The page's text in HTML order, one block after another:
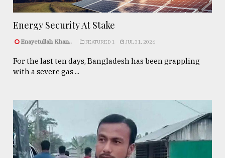
Energy Security At Stake
Enayetullah Khan.. FEATURED 1 JUL 31, 2026
For the last ten days, Bangladesh has been grappling
with a severe gas ...